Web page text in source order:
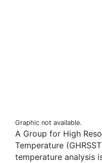
Graphic not available.
A Group for High
Temperature
temperature analysis